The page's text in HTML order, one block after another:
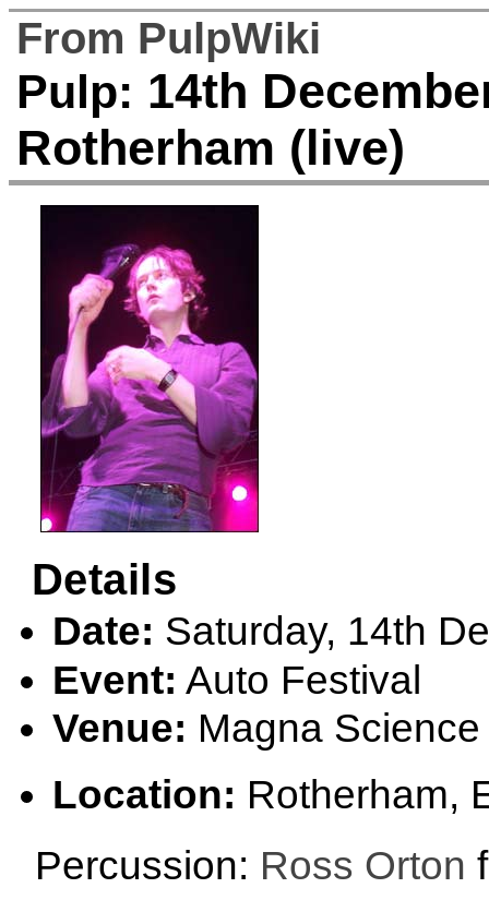
From PulpWiki
Pulp: 14th
Rotherham (live)
Details
Date: Saturday, 14th
Event: Auto Festival
Venue: Magna
Location: Rotherham,
Percussion: Ross Orton